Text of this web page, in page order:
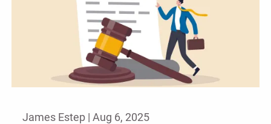
James Estep |Aug 6, 2025